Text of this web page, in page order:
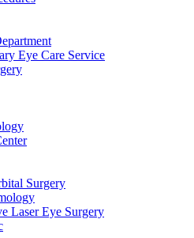
Eye Care Service
Surgery
Laser Eye Surgery